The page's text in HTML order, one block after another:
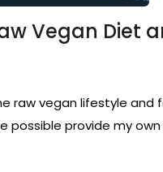
Vegan Diet
raw vegan lifestyle
provide my